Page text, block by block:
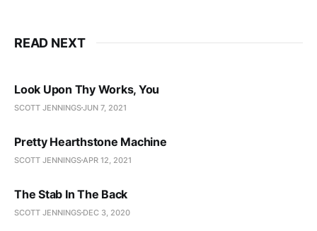
READ NEXT
Look Upon Thy Works, You
SCOTT JENNINGSJUN 7, 2021
Pretty Hearthstone Machine
SCOTT JENNINGS APR 12, 2021
The Stab In The Back
SCOTT JENNINGS DEC 3, 2020